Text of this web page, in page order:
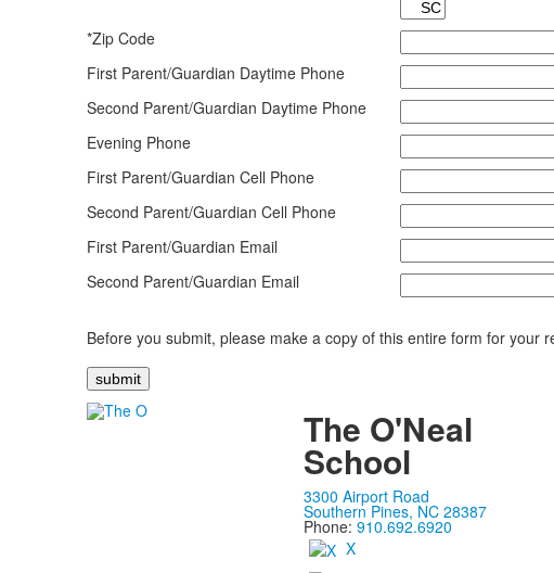
*Zip Code
First Parent/Guardian Daytime Phone
Second Parent/Guardian Daytime Phone
Evening Phone
First Parent/Guardian Cell Phone
Second Parent/Guardian Cell Phone
First Parent/Guardian Email
Second Parent/Guardian Email
Before you submit, please make a copy of this entire form for your
The O'Neal
School
3300 Airport Road
Southern Pines, NC 28387
Phone: 910.692.6920
X